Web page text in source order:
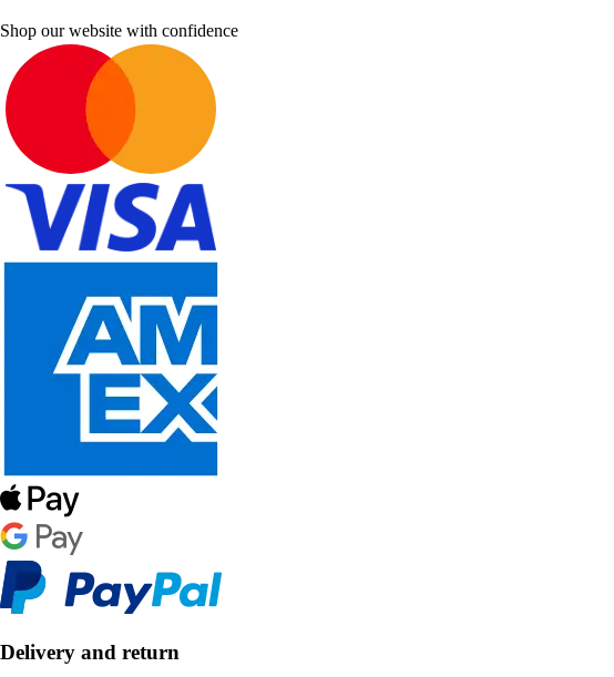
Shop our website with confidence
Delivery and return